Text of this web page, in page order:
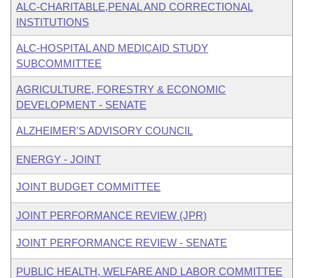
ALC-CHARITABLE,PENAL AND CORRECTIONAL
INSTITUTIONS
ALC-HOSPITAL AND MEDICAID STUDY
SUBCOMMITTEE
AGRICULTURE, FORESTRY & ECONOMIC
DEVELOPMENT - SENATE
ALZHEIMER'S ADVISORY COUNCIL
ENERGY - JOINT
JOINT BUDGET COMMITTEE
JOINT PERFORMANCE REVIEW (JPR)
JOINT PERFORMANCE REVIEW - SENATE
PUBLIC HEALTH, WELFARE AND LABOR COMMITTEE